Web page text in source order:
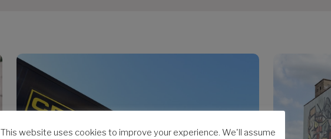
This website uses cookies to improve your experience. We'll assume